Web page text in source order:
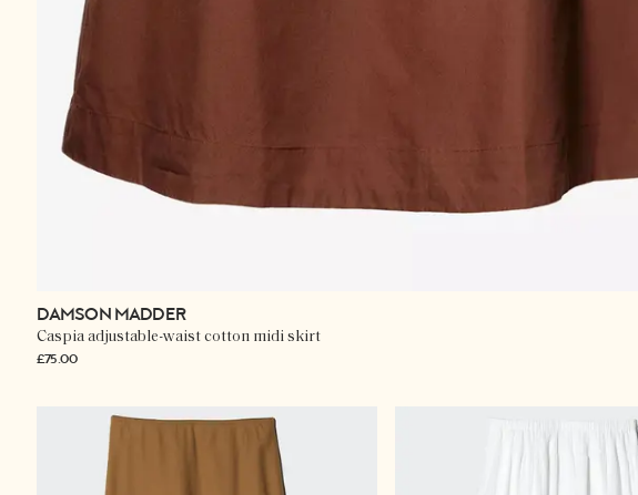
DAMSON MADDER
Caspia adjustable-waist cotton midi skirt
£75.00